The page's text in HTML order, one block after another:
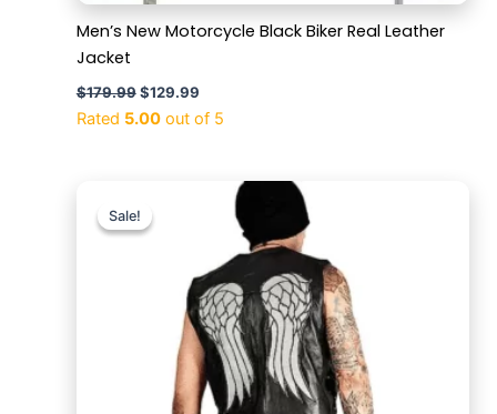
Men’s New Motorcycle Black Biker Real Leather
Jacket
$179.99 $129.99
Rated 5.00out of 5
Sale!
Sale!price
was:
Current
$129.99.